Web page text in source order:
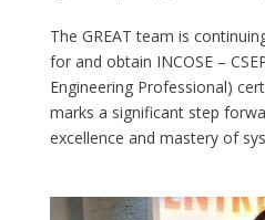
The GREAT team is
for and obtain INCOSE –
Engineering Professional)
marks a significant step
excellence and mastery of